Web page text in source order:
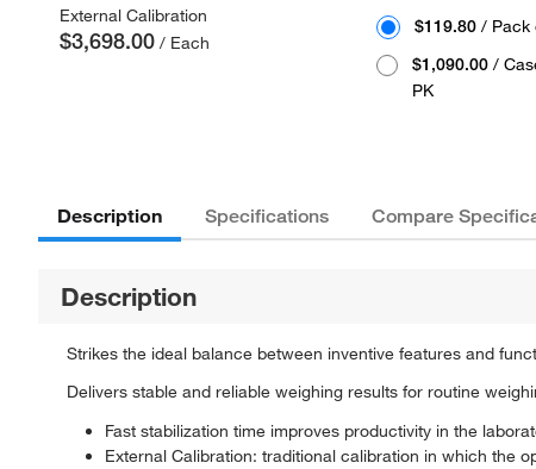
External Calibration
$3,698.00 / Each
$119.80 / Pack
$1,090.00 /
PK
Description Specifications Compare
Description
Strikes the ideal balance between inventive features and
Delivers stable and reliable weighing results for routine
Fast stabilization time improves productivity in the
External Calibration: traditional calibration in which the